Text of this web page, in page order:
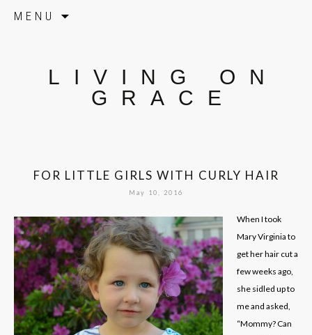
MENU
LIVING ON
GRACE
FOR LITTLE GIRLS WITH CURLY HAIR
May 10, 2016
When I took
Mary Virginia to
get her hair cut a
few weeks ago,
she sidled up to
me and asked,
“Mommy? Can